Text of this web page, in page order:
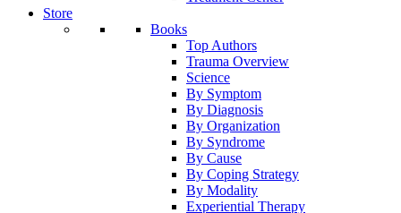
Store
Books
Top Authors
Trauma Overview
Science
By Symptom
By Diagnosis
By Organization
By Syndrome
By Cause
By Coping Strategy
By Modality
Experiential Therapy